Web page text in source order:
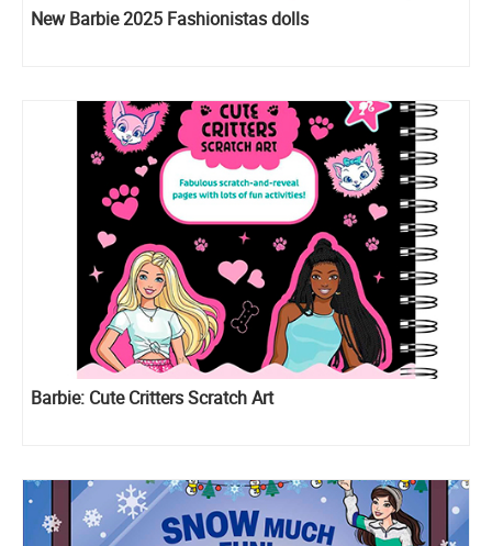
New Barbie 2025 Fashionistas dolls
Barbie: Cute Critters Scratch Art